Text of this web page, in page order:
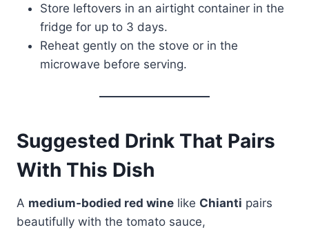
Store leftovers in an airtight container in the
fridge for up to 3 days.
Reheat gently on the stove or in the
microwave before serving.
Suggested Drink That Pairs
With This Dish
A medium-bodied red wine like Chianti pairs
beautifully with the tomato sauce,